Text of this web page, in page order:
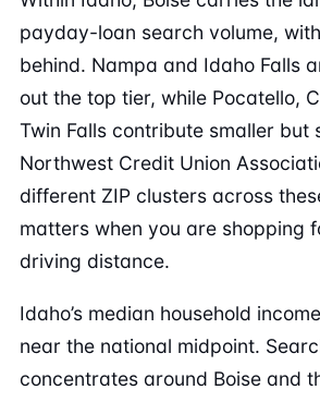
payday-loan search volume,
behind. Nampa and Idaho Falls
out the top tier, while Pocatello,
Twin Falls contribute smaller but
Northwest Credit Union
different ZIP clusters across
matters when you are shopping
driving distance.
Idaho’s median household
near the national midpoint.
concentrates around Boise and